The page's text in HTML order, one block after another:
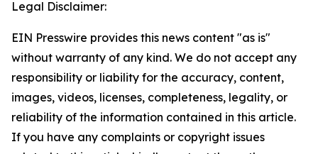
Legal Disclaimer:
EIN Presswire provides this news content "as is"
without warranty of any kind. We do not accept any
responsibility or liability for the accuracy, content,
images, videos, licenses, completeness, legality, or
reliability of the information contained in this article.
If you have any complaints or copyright issues